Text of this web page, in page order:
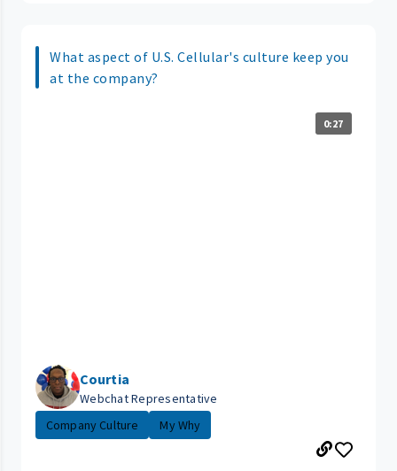
What aspect of U.S. Cellular's culture keep you
at the company?
0:27
Courtia
Webchat Representative
Company Culture
My Why